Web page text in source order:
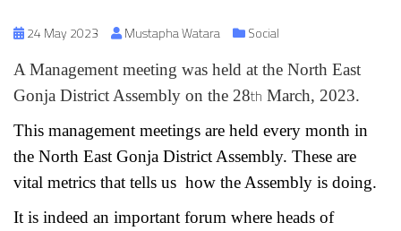
24 May 2023 Mustapha Watara Social
A Management meeting was held at the North East
Gonja District Assembly on the 28th March, 2023.
This management meetings are held every month in
the North East Gonja District Assembly. These are
vital metrics that tells us how the Assembly is doing.
It is indeed an important forum where heads of